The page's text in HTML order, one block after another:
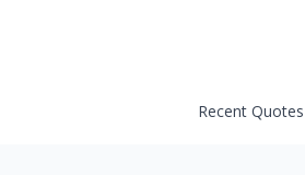
Recent Quotes